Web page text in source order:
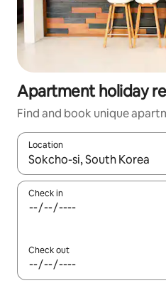
Apartment holiday
Find and book unique
Location
When results are available,
Check in
Check out